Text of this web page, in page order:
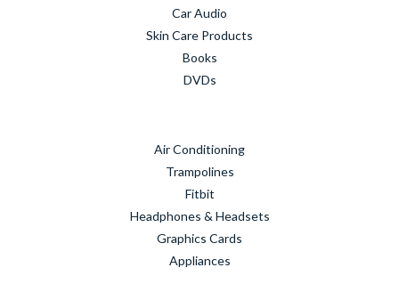
Car Audio
Skin Care Products
Books
DVDs
Air Conditioning
Trampolines
Fitbit
Headphones & Headsets
Graphics Cards
Appliances